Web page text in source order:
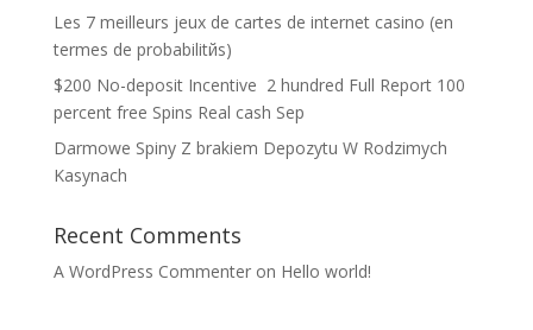
Les 7 meilleurs jeux de cartes de internet casino (en
termes de probabilitйs)
$200 No-deposit Incentive ️ 2 hundred Full Report 100
percent free Spins Real cash Sep
Darmowe Spiny Z brakiem Depozytu W Rodzimych
Kasynach
Recent Comments
A WordPress Commenteron Hello world!